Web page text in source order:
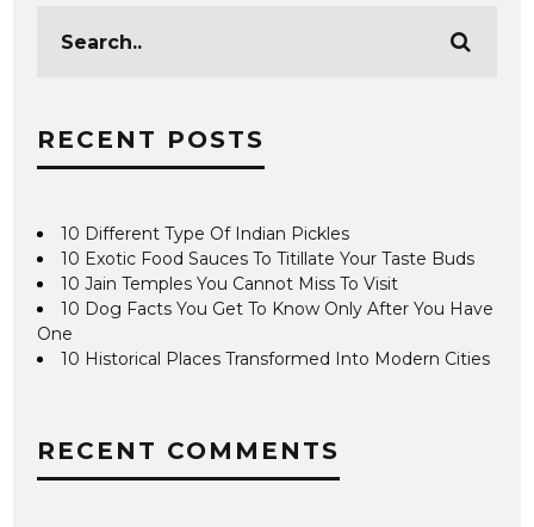
RECENT POSTS
10 Different Type Of Indian Pickles
10 Exotic Food Sauces To Titillate Your Taste Buds
10 Jain Temples You Cannot Miss To Visit
10 Dog Facts You Get To Know Only After You Have
One
10 Historical Places Transformed Into Modern Cities
RECENT COMMENTS